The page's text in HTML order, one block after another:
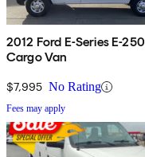
2012 Ford E-Series E-250
Cargo Van
$7,995 No Rating
Fees may apply